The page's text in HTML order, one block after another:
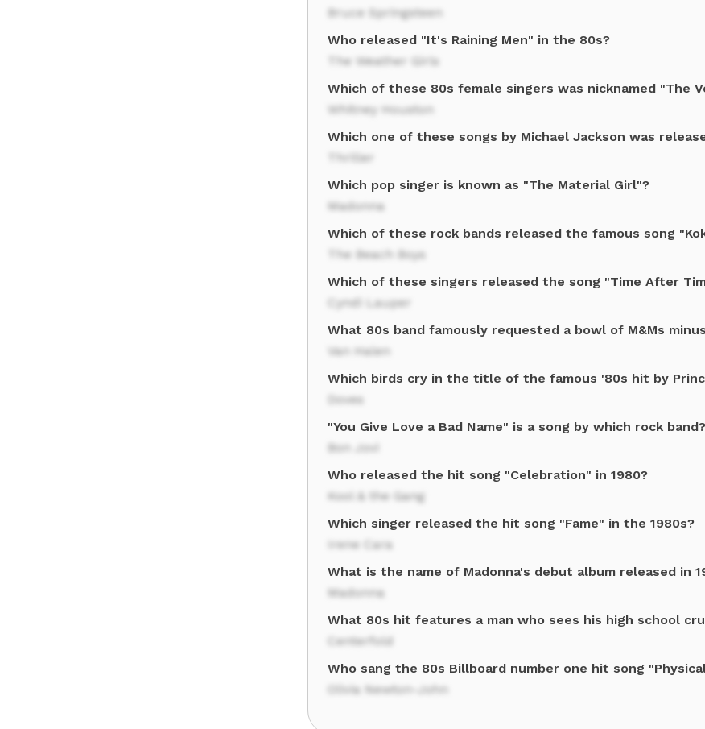
Bruce Springsteen
Who released "It's Raining Men" in the 80s?
The Weather Girls
Which of these 80s female singers was nicknamed "The
Whitney Houston
Which one of these songs by Michael Jackson was
Thriller
Which pop singer is known as "The Material Girl"?
Madonna
Which of these rock bands released the famous song
The Beach Boys
Which of these singers released the song "Time After
Cyndi Lauper
What 80s band famously requested a bowl of M&Ms
Van Halen
Which birds cry in the title of the famous '80s hit by
Doves
"You Give Love a Bad Name" is a song by which rock band?
Bon Jovi
Who released the hit song "Celebration" in 1980?
Kool & the Gang
Which singer released the hit song "Fame" in the 1980s?
Irene Cara
What is the name of Madonna's debut album released in
Madonna
What 80s hit features a man who sees his high school
Centerfold
Who sang the 80s Billboard number one hit song
Olivia Newton-John